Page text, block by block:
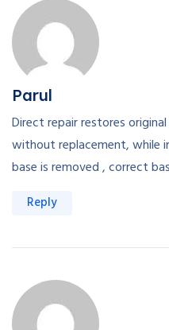
Parul
Direct repair restores
without replacement, while
base is removed , correct
Reply